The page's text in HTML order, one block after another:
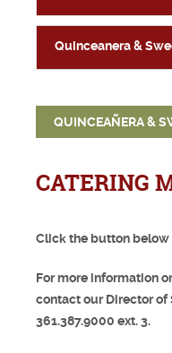
Quinceanera &
QUINCEAÑERA &
CATERING
Click the button
For more information
contact our Director of
361.387.9000 ext. 3.